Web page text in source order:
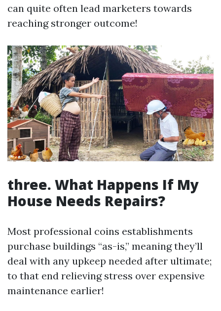
can quite often lead marketers towards
reaching stronger outcome!
three. What Happens If My
House Needs Repairs?
Most professional coins establishments
purchase buildings “as-is,” meaning they’ll
deal with any upkeep needed after ultimate;
to that end relieving stress over expensive
maintenance earlier!